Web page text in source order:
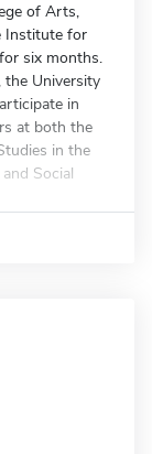
of Arts,
Institute for
six months.
the University
in
at both the
in the
Social